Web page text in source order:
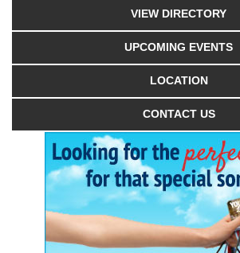
VIEW DIRECTORY
UPCOMING EVENTS
LOCATION
CONTACT US